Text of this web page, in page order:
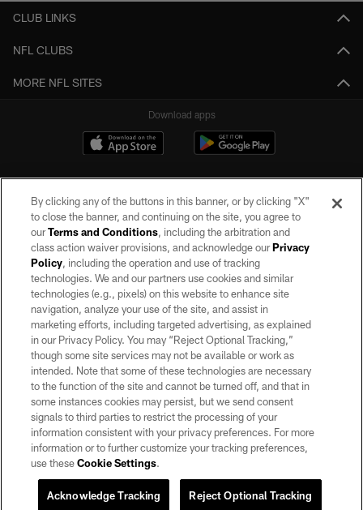
CLUB LINKS
NFL CLUBS
MORE NFL SITES
Download apps
©2026 by the Las Vegas Raiders. All rights reserved. No portion of this site
may be reproduced without the express written permission of the Las Vegas
Raiders.
PRIVACY POLICY
TERMS OF SERVICE
ACCESSIBILITY
AD CHOICES
YOUR PRIVACY CHOICES
COOKIE SETTINGS
By clicking any of the buttons in this banner, or by clicking "X"
to close the banner, and continuing on the site, you agree to
ourTerms and Conditions, including the arbitration and
class action waiver provisions, and acknowledge ourPrivacy
Policy, including the operation and use of tracking
technologies. We and our partners use cookies and similar
technologies (e.g., pixels) on this website to enhance site
navigation, analyze your use of the site, and assist in
marketing efforts, including targeted advertising, as explained
in our Privacy Policy. You may “Reject Optional Tracking,”
though some site services may not be available or work as
intended. Note that some of these technologies are necessary
to the function of the site and cannot be turned off, and that in
some instances cookies may persist, but we send consent
signals to third parties to restrict the processing of your
information consistent with your privacy preferences. For more
information or to further customize your tracking preferences,
use theseCookie Settings.
Reject Optional Tracking
Acknowledge Tracking